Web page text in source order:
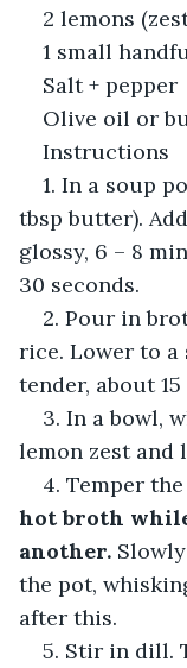
2 lemons
1 small
Salt + pepper
Olive oil or
Instructions
1. In a soup
tbsp butter).
glossy, 6 – 8
30 seconds.
2. Pour in
rice. Lower to
tender, about
3. In a bowl,
lemon zest and
4. Temper
hot broth
another.
the pot,
after this.
5. Stir in dill.